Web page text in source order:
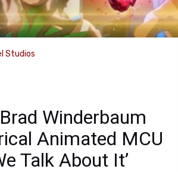
Studios
Winderbaum
Animated MCU
Talk About It’